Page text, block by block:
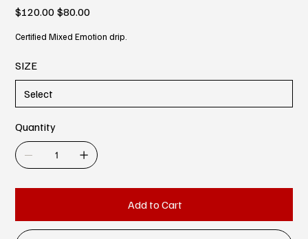
Original
price
$120.00
Sale
price
$80.00
Certified Mixed Emotion drip.
SIZE
Quantity
Add to Cart